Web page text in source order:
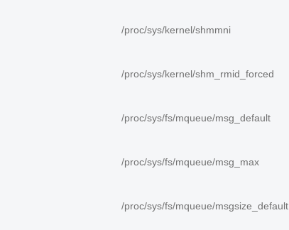
/proc/sys/kernel/shmmni
/proc/sys/kernel/shm_rmid_forced
/proc/sys/fs/mqueue/msg_default
/proc/sys/fs/mqueue/msg_max
/proc/sys/fs/mqueue/msgsize_default